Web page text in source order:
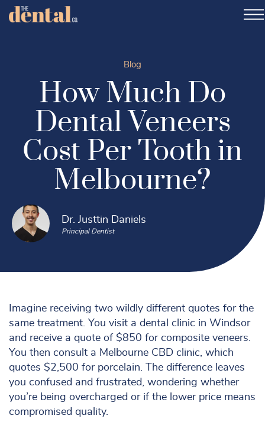
Blog
How Much Do
Dental Veneers
Cost Per Tooth in
Melbourne?
Dr. Justtin Daniels
Principal Dentist
Imagine receiving two wildly different quotes for the
same treatment. You visit a dental clinic in Windsor
and receive a quote of $850 for composite veneers.
You then consult a Melbourne CBD clinic, which
quotes $2,500 for porcelain. The difference leaves
you confused and frustrated, wondering whether
you’re being overcharged or if the lower price means
compromised quality.